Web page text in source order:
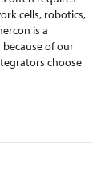
cells, robotics,
is a
of our
choose